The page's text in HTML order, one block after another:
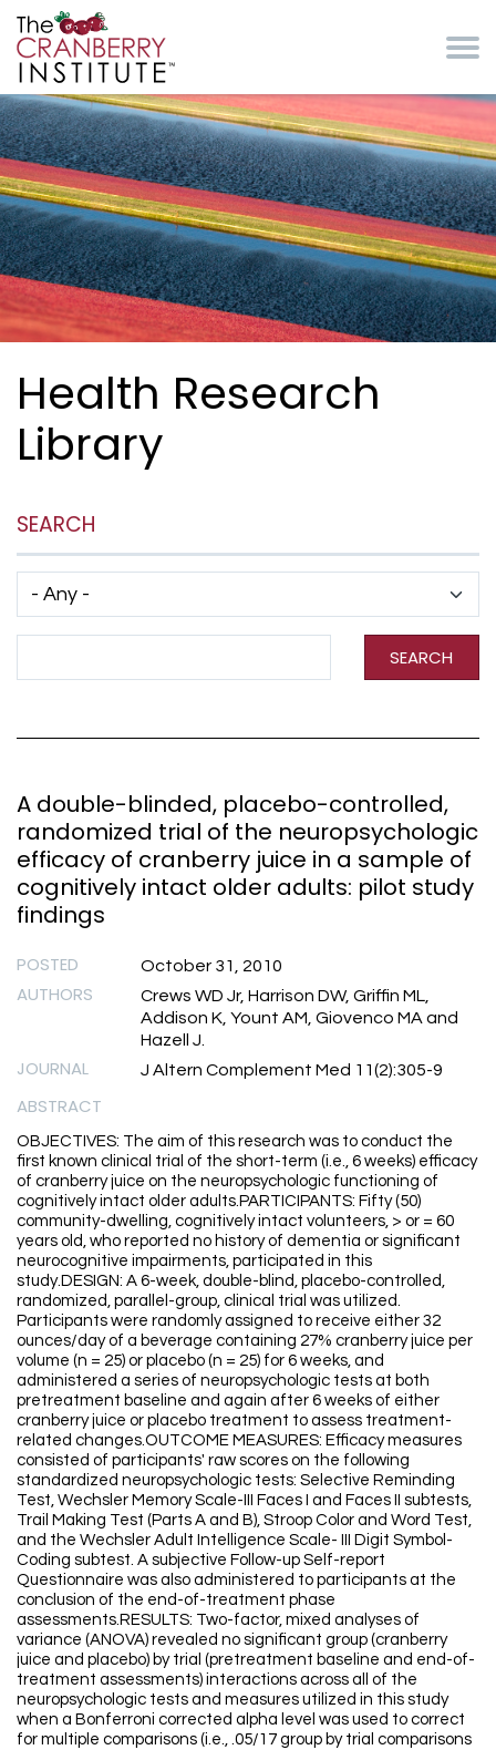
Health Research
Library
SEARCH
SEARCH
A double-blinded, placebo-controlled,
randomized trial of the neuropsychologic
efficacy of cranberry juice in a sample of
cognitively intact older adults: pilot study
findings
POSTED October 31, 2010
AUTHORS
Crews WD Jr, Harrison DW, Griffin ML,
Addison K, Yount AM, Giovenco MA and
Hazell J.
JOURNAL J Altern Complement Med 11(2):305-9
ABSTRACT
OBJECTIVES: The aim of this research was to conduct the
first known clinical trial of the short-term (i.e., 6 weeks) efficacy
of cranberry juice on the neuropsychologic functioning of
cognitively intact older adults.PARTICIPANTS: Fifty (50)
community-dwelling, cognitively intact volunteers, > or = 60
years old, who reported no history of dementia or significant
neurocognitive impairments, participated in this
study.DESIGN: A 6-week, double-blind, placebo-controlled,
randomized, parallel-group, clinical trial was utilized.
Participants were randomly assigned to receive either 32
ounces/day of a beverage containing 27% cranberry juice per
volume (n = 25) or placebo (n = 25) for 6 weeks, and
administered a series of neuropsychologic tests at both
pretreatment baseline and again after 6 weeks of either
cranberry juice or placebo treatment to assess treatment-
related changes.OUTCOME MEASURES: Efficacy measures
consisted of participants' raw scores on the following
standardized neuropsychologic tests: Selective Reminding
Test, Wechsler Memory Scale-III Faces I and Faces II subtests,
Trail Making Test (Parts A and B), Stroop Color and Word Test,
and the Wechsler Adult Intelligence Scale- III Digit Symbol-
Coding subtest. A subjective Follow-up Self-report
Questionnaire was also administered to participants at the
conclusion of the end-of-treatment phase
assessments.RESULTS: Two-factor, mixed analyses of
variance (ANOVA) revealed no significant group (cranberry
juice and placebo) by trial (pretreatment baseline and end-of-
treatment assessments) interactions across all of the
neuropsychologic tests and measures utilized in this study
when a Bonferroni corrected alpha level was used to correct
for multiple comparisons (i.e., .05/17 group by trial comparisons